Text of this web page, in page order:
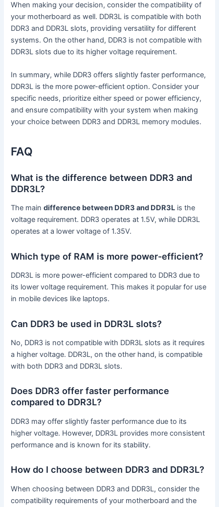
When making your decision, consider the compatibility of
your motherboard as well. DDR3L is compatible with both
DDR3 and DDR3L slots, providing versatility for different
systems. On the other hand, DDR3 is not compatible with
DDR3L slots due to its higher voltage requirement.
In summary, while DDR3 offers slightly faster performance,
DDR3L is the more power-efficient option. Consider your
specific needs, prioritize either speed or power efficiency,
and ensure compatibility with your system when making
your choice between DDR3 and DDR3L memory modules.
FAQ
What is the difference between DDR3 and
DDR3L?
The maindifference between DDR3 and DDR3L is the
voltage requirement. DDR3 operates at 1.5V, while DDR3L
operates at a lower voltage of 1.35V.
Which type of RAM is more power-efficient?
DDR3L is more power-efficient compared to DDR3 due to
its lower voltage requirement. This makes it popular for use
in mobile devices like laptops.
Can DDR3 be used in DDR3L slots?
No, DDR3 is not compatible with DDR3L slots as it requires
a higher voltage. DDR3L, on the other hand, is compatible
with both DDR3 and DDR3L slots.
Does DDR3 offer faster performance
compared to DDR3L?
DDR3 may offer slightly faster performance due to its
higher voltage. However, DDR3L provides more consistent
performance and is known for its stability.
How do I choose between DDR3 and DDR3L?
When choosing between DDR3 and DDR3L, consider the
compatibility requirements of your motherboard and the